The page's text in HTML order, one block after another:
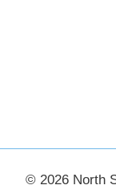
© 2026 North